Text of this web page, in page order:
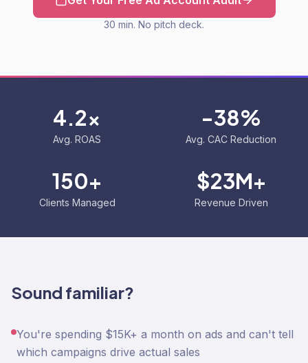
30 min. No pitch deck.
4.2x
Avg. ROAS
-38%
Avg. CAC Reduction
150+
Clients Managed
$23M+
Revenue Driven
Sound familiar?
You're spending $15K+ a month on ads and can't tell
which campaigns drive actual sales